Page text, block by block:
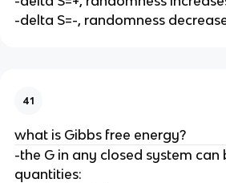
-delta S=-, randomness
41
what is Gibbs free energy?
-the G in any closed system can
quantities: